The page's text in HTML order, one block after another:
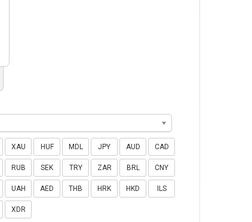
XAU HUF MDL JPY AUD CAD
RUB SEK TRY ZAR BRL CNY
UAH AED THB HRK HKD ILS
XDR